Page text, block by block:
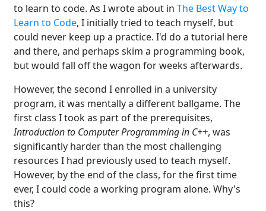
to learn to code. As I wrote about in The Best Way to
Learn to Code, I initially tried to teach myself, but
could never keep up a practice. I'd do a tutorial here
and there, and perhaps skim a programming book,
but would fall off the wagon for weeks afterwards.
However, the second I enrolled in a university
program, it was mentally a different ballgame. The
first class I took as part of the prerequisites,
Introduction to Computer Programming in C++, was
significantly harder than the most challenging
resources I had previously used to teach myself.
However, by the end of the class, for the first time
ever, I could code a working program alone. Why's
this?